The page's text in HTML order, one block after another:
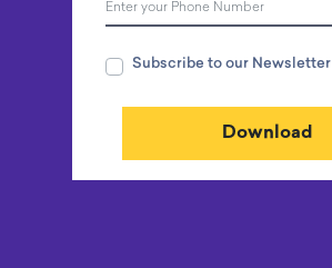
Subscribe to our Newsletter
Download